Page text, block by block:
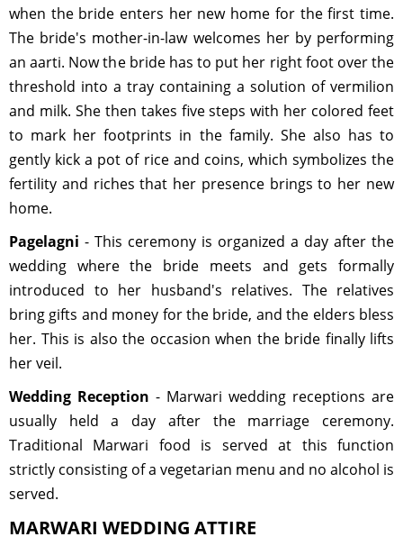
when the bride enters her new home for the first time.
The bride's mother-in-law welcomes her by performing
an aarti. Now the bride has to put her right foot over the
threshold into a tray containing a solution of vermilion
and milk. She then takes five steps with her colored feet
to mark her footprints in the family. She also has to
gently kick a pot of rice and coins, which symbolizes the
fertility and riches that her presence brings to her new
home.
Pagelagni - This ceremony is organized a day after the
wedding where the bride meets and gets formally
introduced to her husband's relatives. The relatives
bring gifts and money for the bride, and the elders bless
her. This is also the occasion when the bride finally lifts
her veil.
Wedding Reception - Marwari wedding receptions are
usually held a day after the marriage ceremony.
Traditional Marwari food is served at this function
strictly consisting of a vegetarian menu and no alcohol is
served.
MARWARI WEDDING ATTIRE